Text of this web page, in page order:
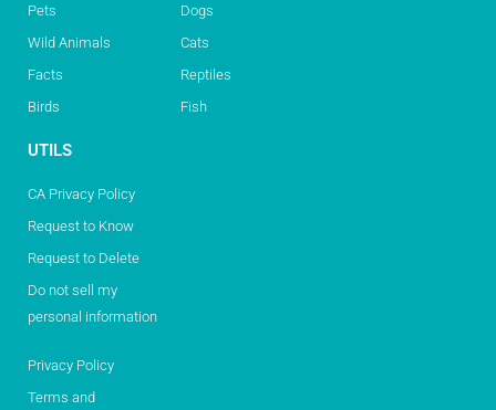
Pets
Wild Animals
Facts
Birds
Dogs
Cats
Reptiles
Fish
UTILS
CA Privacy Policy
Request to Know
Request to Delete
Do not sell my
personal information
Privacy Policy
Terms and